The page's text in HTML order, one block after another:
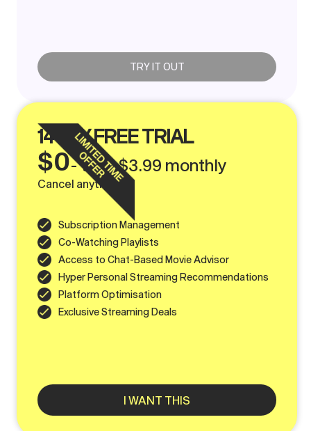
TRY IT OUT
14 DAY FREE TRIAL
$0- then $3.99 monthly
Cancel anytime
Subscription Management
Co-Watching Playlists
Access to Chat-Based Movie Advisor
Hyper Personal Streaming Recommendations
Platform Optimisation
Exclusive Streaming Deals
I WANT THIS